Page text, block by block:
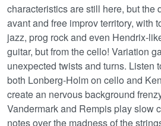
characteristics are still here, but the
avant and free improv territory, with
jazz, prog rock and even Hendrix-
guitar, but from the cello! Variation
unexpected twists and turns. Listen
both Lonberg-Holm on cello and
create an nervous background
Vandermark and Rempis play slow
notes over the madness of the